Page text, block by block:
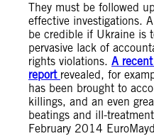
They must be followed
effective investigations.
be credible if Ukraine is
pervasive lack of
rights violations. A
report revealed, for
has been brought to
killings, and an even
beatings and ill-
February 2014